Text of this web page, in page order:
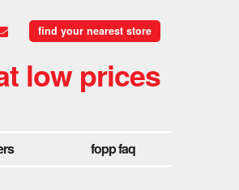
find your nearest store
low prices
fopp faq